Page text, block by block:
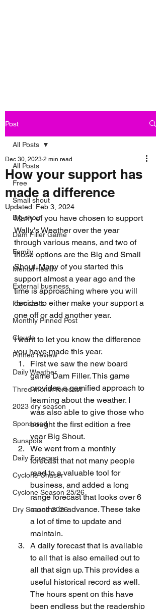
Post
All Posts
Free
Small shout
Big shout
Dam Filler Game
Family
Mental health
External business
Forecasts
Monthly Pinned Post
Clouds
Pinned review
Daily Weather
Three month forecast
2023 dry season
Sponsored
Sunspots
Daily Forecast
Cyclone Chaser
Cyclone Season 25/26
Dry Season 2026
All Posts
How your support has
made a difference
Dec 30, 2023 2 min read
Updated: Feb 3, 2024
Many of you have chosen to support
Wally's Weather over the year
through various means, and two of
those options are the Big and Small
Shout. Many of you started this
support almost a year ago and the
time is approaching where you will
decide to either make your support a
one off or add another year.
I want to let you know the difference
you have made this year.
First we saw the new board
game Dam Filler. This game
provides a gamified approach to
learning about the weather. I
was also able to give those who
bought the first edition a free
year Big Shout.
We went from a monthly
forecast that not many people
read to a valuable tool for
business, and added a long
range forecast that looks over 6
months in advance. These take
a lot of time to update and
maintain.
A daily forecast that is available
to all that is also emailed out to
all that sign up. This provides a
useful historical record as well.
The hours spent on this have
been endless but the readership